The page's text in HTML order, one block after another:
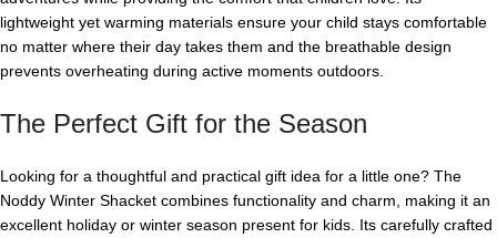
lightweight yet warming materials ensure your child stays comfortable
no matter where their day takes them and the breathable design
prevents overheating during active moments outdoors.
The Perfect Gift for the Season
Looking for a thoughtful and practical gift idea for a little one? The
Noddy Winter Shacket combines functionality and charm, making it an
excellent holiday or winter season present for kids. Its carefully crafted